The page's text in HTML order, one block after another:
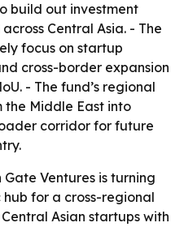
build out investment
Central Asia. - The
focus on startup
cross-border expansion
- The fund’s regional
Middle East into
corridor for future
Gate Ventures is turning
for a cross-regional
Asian startups with